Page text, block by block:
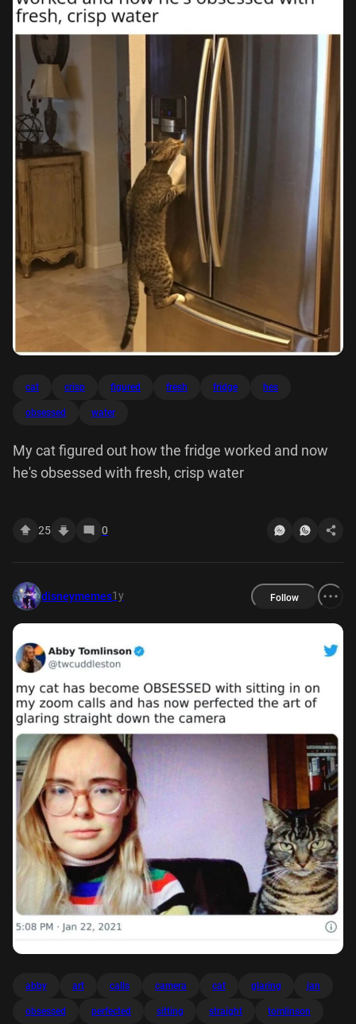
cat crisp figured fresh fridge hes
obsessed water
My cat figured out how the fridge worked and now
he's obsessed with fresh, crisp water
25 0
disneymemes1y Follow
abby art calls camera cat glaring jan
obsessed perfected sitting straight tomlinson